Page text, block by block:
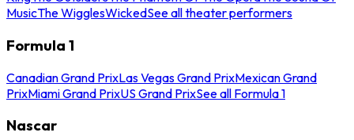
MusicThe WigglesWickedSee all theater performers
Formula 1
Canadian Grand PrixLas Vegas Grand PrixMexican Grand
PrixMiami Grand PrixUS Grand PrixSee all Formula 1
Nascar